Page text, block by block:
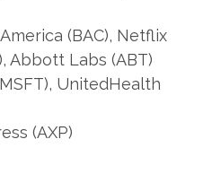
(BAC), Netflix
Abbott Labs (ABT)
UnitedHealth
(AXP)